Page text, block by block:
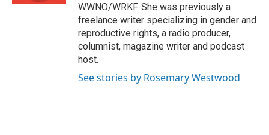
WWNO/WRKF. She was previously a
freelance writer specializing in gender and
reproductive rights, a radio producer,
columnist, magazine writer and podcast
host.
See stories by Rosemary Westwood